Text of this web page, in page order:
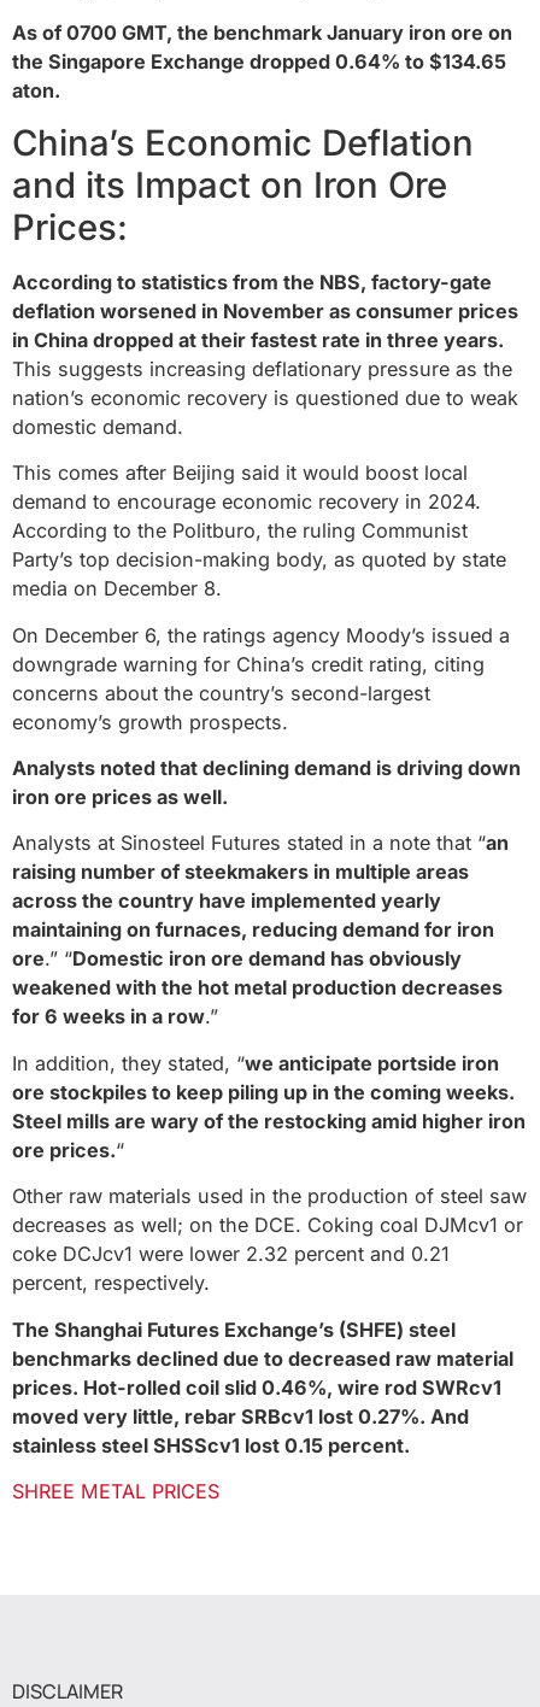
As of 0700 GMT, the benchmark January iron ore on
the Singapore Exchange dropped 0.64% to $134.65
aton.
China’s Economic Deflation
and its Impact on Iron Ore
Prices:
According to statistics from the NBS, factory-gate
deflation worsened in November as consumer prices
in China dropped at their fastest rate in three years.
This suggests increasing deflationary pressure as the
nation’s economic recovery is questioned due to weak
domestic demand.
This comes after Beijing said it would boost local
demand to encourage economic recovery in 2024.
According to the Politburo, the ruling Communist
Party’s top decision-making body, as quoted by state
media on December 8.
On December 6, the ratings agency Moody’s issued a
downgrade warning for China’s credit rating, citing
concerns about the country’s second-largest
economy’s growth prospects.
Analysts noted that declining demand is driving down
iron ore prices as well.
Analysts at Sinosteel Futures stated in a note that “an
raising number of steekmakers in multiple areas
across the country have implemented yearly
maintaining on furnaces, reducing demand for iron
ore.” “Domestic iron ore demand has obviously
weakened with the hot metal production decreases
for 6 weeks in a row.”
In addition, they stated, “we anticipate portside iron
ore stockpiles to keep piling up in the coming weeks.
Steel mills are wary of the restocking amid higher iron
ore prices.“
Other raw materials used in the production of steel saw
decreases as well; on the DCE. Coking coal DJMcv1 or
coke DCJcv1 were lower 2.32 percent and 0.21
percent, respectively.
The Shanghai Futures Exchange’s (SHFE) steel
benchmarks declined due to decreased raw material
prices. Hot-rolled coil slid 0.46%, wire rod SWRcv1
moved very little, rebar SRBcv1 lost 0.27%. And
stainless steel SHSScv1 lost 0.15 percent.
SHREE METAL PRICES
DISCLAIMER